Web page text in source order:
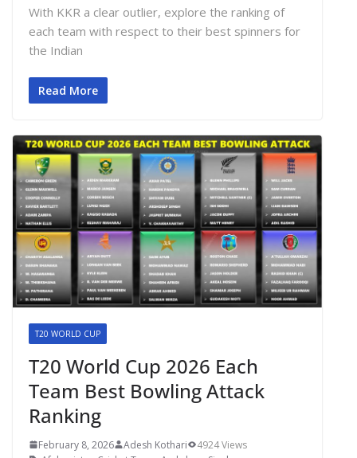
With KKR a clear outlier, explore the ranking of
each team with respect to their best spinners for
the Indian
Read More
T20 WORLD CUP
T20 World Cup 2026 Each
Team Best Bowling Attack
Ranking
February 8, 2026 Adesh Kothari
4924 Views